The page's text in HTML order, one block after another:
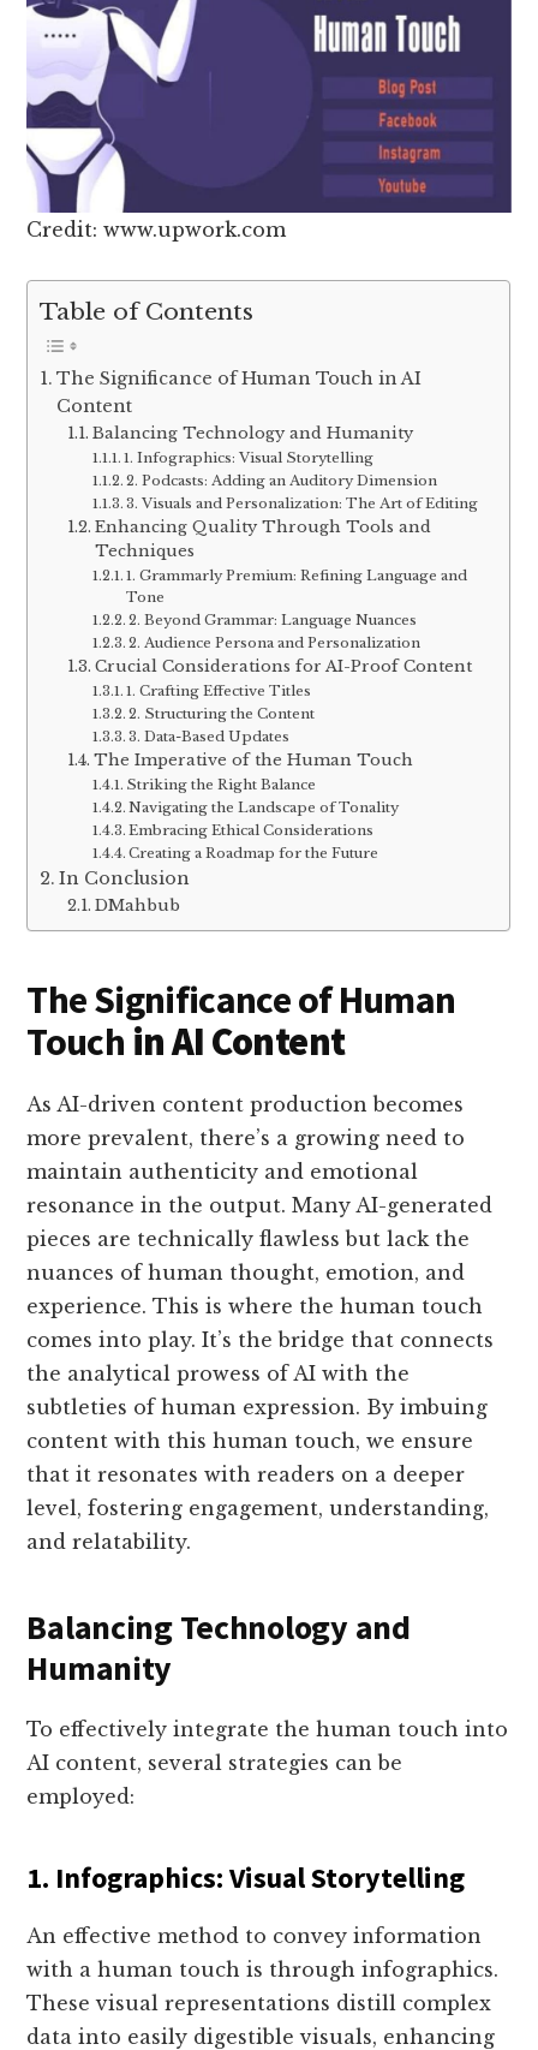
Credit: www.upwork.com
Table of Contents
The Significance of Human Touch in AI
Content
Balancing Technology and Humanity
1. Infographics: Visual Storytelling
2. Podcasts: Adding an Auditory Dimension
3. Visuals and Personalization: The Art of Editing
Enhancing Quality Through Tools and
Techniques
1. Grammarly Premium: Refining Language and
Tone
2. Beyond Grammar: Language Nuances
2. Audience Persona and Personalization
Crucial Considerations for AI-Proof Content
1. Crafting Effective Titles
2. Structuring the Content
3. Data-Based Updates
The Imperative of the Human Touch
Striking the Right Balance
Navigating the Landscape of Tonality
Embracing Ethical Considerations
Creating a Roadmap for the Future
In Conclusion
DMahbub
The Significance of Human
Touch in AI Content
As AI-driven content production becomes
more prevalent, there’s a growing need to
maintain authenticity and emotional
resonance in the output. Many AI-generated
pieces are technically flawless but lack the
nuances of human thought, emotion, and
experience. This is where the human touch
comes into play. It’s the bridge that connects
the analytical prowess of AI with the
subtleties of human expression. By imbuing
content with this human touch, we ensure
that it resonates with readers on a deeper
level, fostering engagement, understanding,
and relatability.
Balancing Technology and
Humanity
To effectively integrate the human touch into
AI content, several strategies can be
employed:
1. Infographics: Visual Storytelling
An effective method to convey information
with a human touch is through infographics.
These visual representations distill complex
data into easily digestible visuals, enhancing